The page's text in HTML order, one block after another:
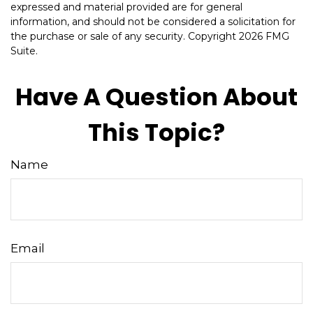
expressed and material provided are for general
information, and should not be considered a solicitation for
the purchase or sale of any security. Copyright 2026 FMG
Suite.
Have A Question About
This Topic?
Name
Email